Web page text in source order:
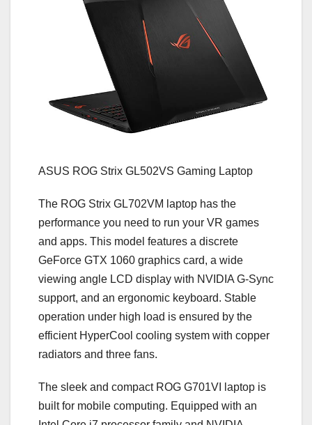
ASUS ROG Strix GL502VS Gaming Laptop
The ROG Strix GL702VM laptop has the
performance you need to run your VR games
and apps. This model features a discrete
GeForce GTX 1060 graphics card, a wide
viewing angle LCD display with NVIDIA G-Sync
support, and an ergonomic keyboard. Stable
operation under high load is ensured by the
efficient HyperCool cooling system with copper
radiators and three fans.
The sleek and compact ROG G701VI laptop is
built for mobile computing. Equipped with an